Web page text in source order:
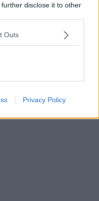
disclose it to other
Outs
Privacy Policy